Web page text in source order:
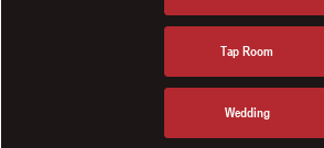
Tap Room
Wedding